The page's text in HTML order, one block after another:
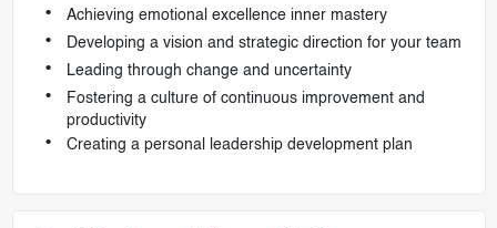
Achieving emotional excellence inner mastery
Developing a vision and strategic direction for your team
Leading through change and uncertainty
Fostering a culture of continuous improvement and
productivity
Creating a personal leadership development plan